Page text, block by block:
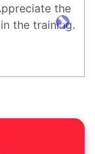
the
the training.
next